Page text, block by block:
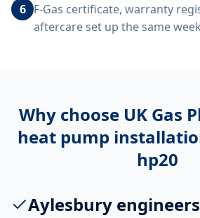
6 F-Gas certificate, warranty
aftercare set up the same
Why choose UK Gas
heat pump
hp20
Aylesbury engineers